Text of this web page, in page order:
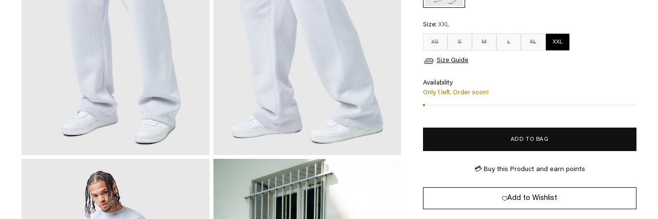
Size: XXL
XS S M L XL XXL
Size Guide
Availability
Only 1 left. Order soon!
ADD TO BAG
💳 Buy this Product and earn points
Add to Wishlist